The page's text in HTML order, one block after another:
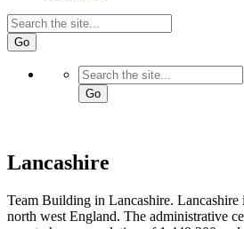
Go
Go
Lancashire
Team Building in Lancashire. Lancashire
north west England. The administrative